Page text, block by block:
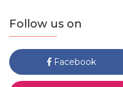
Follow us on
Facebook